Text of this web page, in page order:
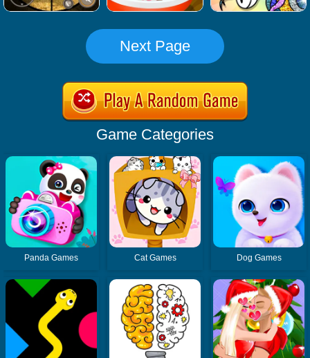
Next Page
Game Categories
Panda Games Cat Games Dog Games